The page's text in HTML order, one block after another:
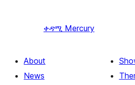
ቀዳሚ Mercury
About
News